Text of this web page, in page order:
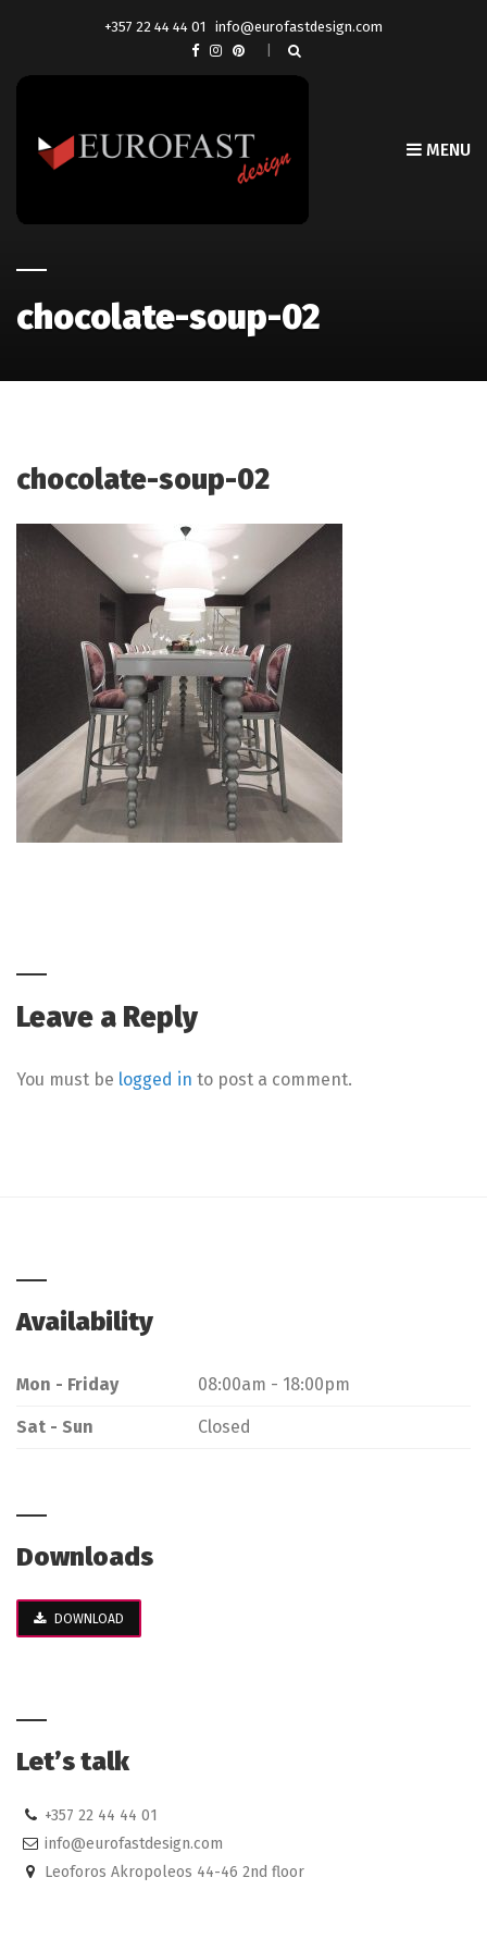
+357 22 44 44 01 info@eurofastdesign.com
MENU
chocolate-soup-02
chocolate-soup-02
Leave a Reply
You must be logged in to post a comment.
Availability
Mon - Friday 08:00am - 18:00pm
Sat - Sun Closed
Downloads
DOWNLOAD
Let’s talk
+357 22 44 44 01
info@eurofastdesign.com
Leoforos Akropoleos 44-46 2nd floor